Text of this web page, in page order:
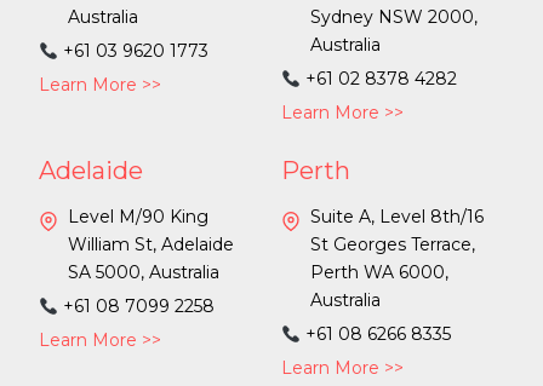
Australia
+61 03 9620 1773
Learn More >>
Sydney NSW 2000,
Australia
+61 02 8378 4282
Learn More >>
Adelaide
Level M/90 King
William St, Adelaide
SA 5000, Australia
+61 08 7099 2258
Learn More >>
Perth
Suite A, Level 8th/16
St Georges Terrace,
Perth WA 6000,
Australia
+61 08 6266 8335
Learn More >>